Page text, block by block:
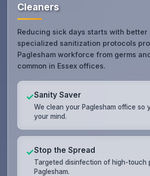
Cleaners
Reducing sick days starts with better
specialized sanitization protocols
Paglesham workforce from germs
common in Essex offices.
✓Sanity Saver
We clean your Paglesham office so
your mind.
✓Stop the Spread
Targeted disinfection of high-touch
Paglesham.